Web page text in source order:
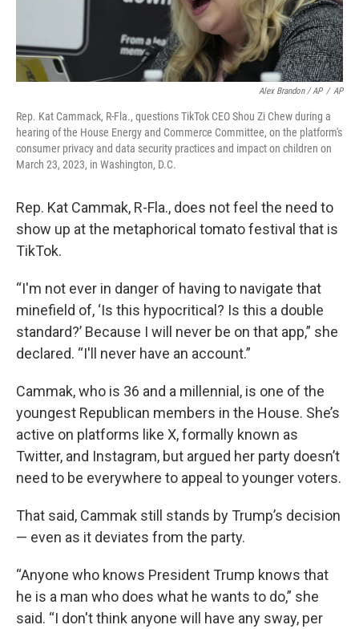
Alex Brandon / AP / AP
Rep. Kat Cammack, R-Fla., questions TikTok CEO Shou Zi Chew during a
hearing of the House Energy and Commerce Committee, on the platform's
consumer privacy and data security practices and impact on children on
March 23, 2023, in Washington, D.C.
Rep. Kat Cammak, R-Fla., does not feel the need to
show up at the metaphorical tomato festival that is
TikTok.
“I'm not ever in danger of having to navigate that
minefield of, ‘Is this hypocritical? Is this a double
standard?’ Because I will never be on that app,” she
declared. “I'll never have an account.”
Cammak, who is 36 and a millennial, is one of the
youngest Republican members in the House. She’s
active on platforms like X, formally known as
Twitter, and Instagram, but argued her party doesn’t
need to be everywhere to appeal to younger voters.
That said, Cammak still stands by Trump’s decision
— even as it deviates from the party.
“Anyone who knows President Trump knows that
he is a man who does what he wants to do,” she
said. “I don't think anyone will have any sway, per